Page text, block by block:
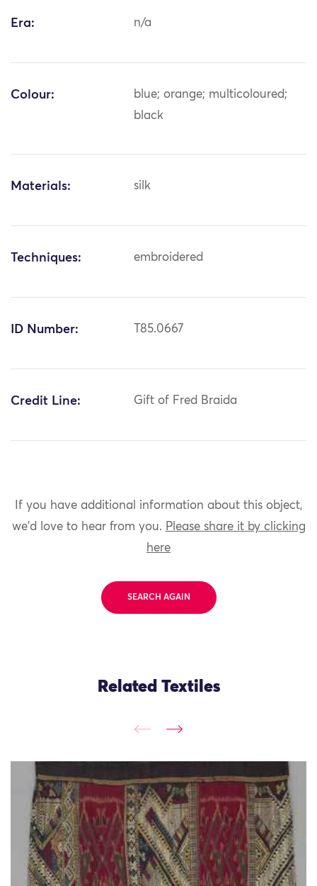
Era: n/a
Colour:
blue; orange; multicoloured;
black
Materials: silk
Techniques: embroidered
ID Number: T85.0667
Credit Line: Gift of Fred Braida
If you have additional information about this object,
we'd love to hear from you. Please share it by clicking
here
SEARCH AGAIN
Related Textiles